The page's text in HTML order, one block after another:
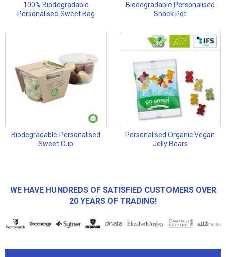
100% Biodegradable
Personalised Sweet Bag
Biodegradable Personalised
Snack Pot
Biodegradable Personalised
Sweet Cup
Personalised Organic Vegan
Jelly Bears
WE HAVE HUNDREDS OF SATISFIED CUSTOMERS OVER
20 YEARS OF TRADING!